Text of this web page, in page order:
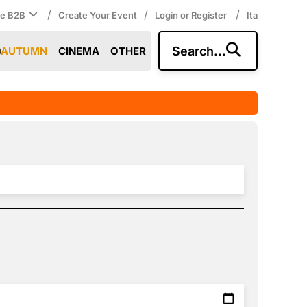
B2B / Create Your Event / Login or Register / Ita
AUTUMN CINEMA OTHER Search...